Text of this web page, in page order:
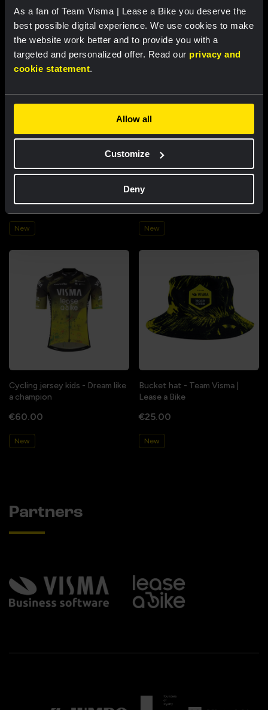
As a fan of Team Visma | Lease a Bike you deserve the
best possible digital experience. We use cookies to make
the website work better and to provide you with a
targeted and personalized offer. Read our privacy and
cookie statement.
Allow all
Customize
Deny
Cycling jersey women - Dream
€85.00
New
Cycling jersey men - Dream like
€85.00
New
Cycling jersey kids - Dream like
a champion
€60.00
New
Bucket hat - Team Visma |
Lease a Bike
€25.00
New
Partners